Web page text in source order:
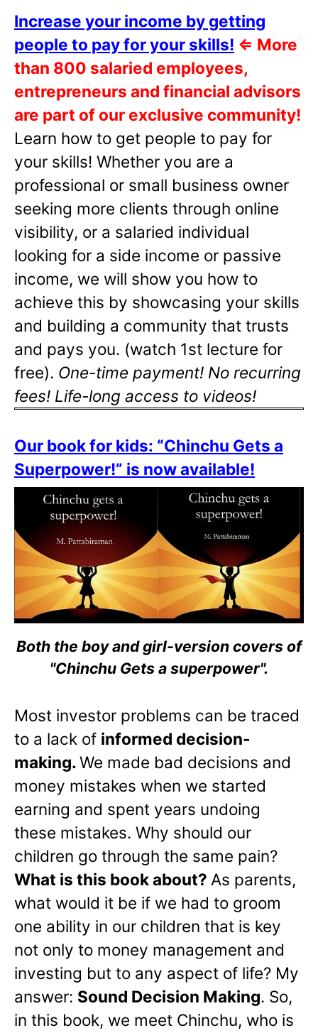
Increase your income by getting
people to pay for your skills! ⇐ More
than 800 salaried employees,
entrepreneurs and financial advisors
are part of our exclusive community!
Learn how to get people to pay for
your skills! Whether you are a
professional or small business owner
seeking more clients through online
visibility, or a salaried individual
looking for a side income or passive
income, we will show you how to
achieve this by showcasing your skills
and building a community that trusts
and pays you. (watch 1st lecture for
free). One-time payment! No recurring
fees! Life-long access to videos!
Our book for kids: “Chinchu Gets a
Superpower!” is now available!
Both the boy and girl-version covers of
"Chinchu Gets a superpower".
Most investor problems can be traced
to a lack of informed decision-
making.We made bad decisions and
money mistakes when we started
earning and spent years undoing
these mistakes. Why should our
children go through the same pain?
What is this book about? As parents,
what would it be if we had to groom
one ability in our children that is key
not only to money management and
investing but to any aspect of life? My
answer: Sound Decision Making. So,
in this book, we meet Chinchu, who is